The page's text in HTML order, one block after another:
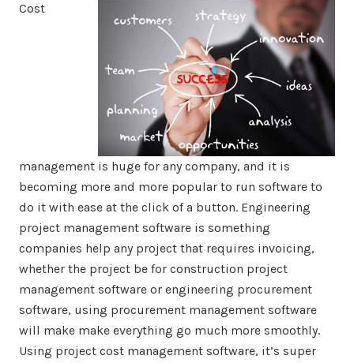
Cost
management is huge for any company, and it is
becoming more and more popular to run software to
do it with ease at the click of a button. Engineering
project management software is something
companies help any project that requires invoicing,
whether the project be for construction project
management software or engineering procurement
software, using procurement management software
will make make everything go much more smoothly.
Using project cost management software, it’s super